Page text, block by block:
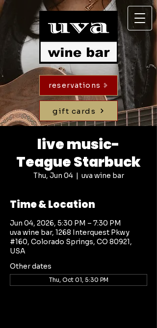
reservations
gift cards
live music-
Teague Starbuck
Thu, Jun 04
  |
uva wine bar
Time & Location
Jun 04, 2026, 5:30 PM – 7:30 PM
uva wine bar, 1268 Interquest Pkwy
#160, Colorado Springs, CO 80921,
USA
Other dates
Thu, Oct 01, 5:30 PM